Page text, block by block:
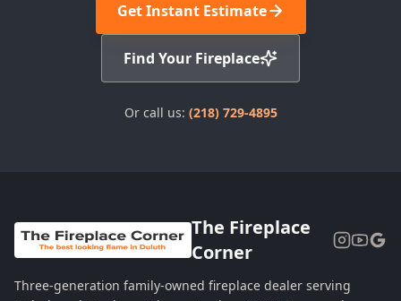
Get Instant Estimate
Find Your Fireplace
Or call us: (218) 729-4895
The Fireplace
Corner
Three-generation family-owned fireplace dealer serving